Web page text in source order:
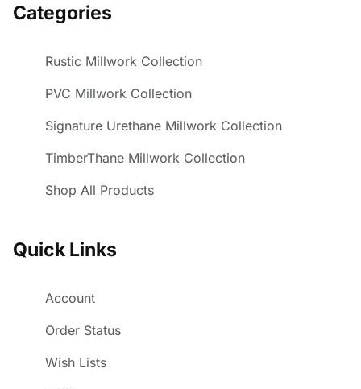
Categories
Rustic Millwork Collection
PVC Millwork Collection
Signature Urethane Millwork Collection
TimberThane Millwork Collection
Shop All Products
Quick Links
Account
Order Status
Wish Lists